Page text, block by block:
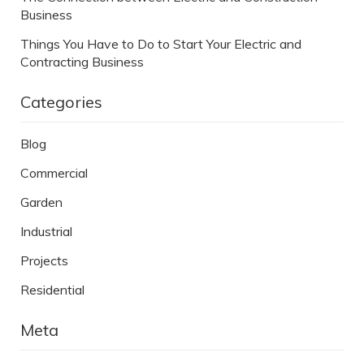
Business
Things You Have to Do to Start Your Electric and
Contracting Business
Categories
Blog
Commercial
Garden
Industrial
Projects
Residential
Meta